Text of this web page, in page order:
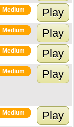
Medium Play
Medium Play
Medium Play
Medium Play
Medium Play